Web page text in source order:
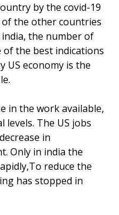
by the covid-19
the other countries
the number of
of the best indications
US economy is the
in the work available,
levels. The US jobs
in
Only in india the
reduce the
has stopped in